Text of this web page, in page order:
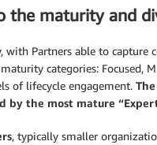
the maturity and
Partners able to capture
categories: Focused,
of lifecycle engagement.
by the most mature
, typically smaller